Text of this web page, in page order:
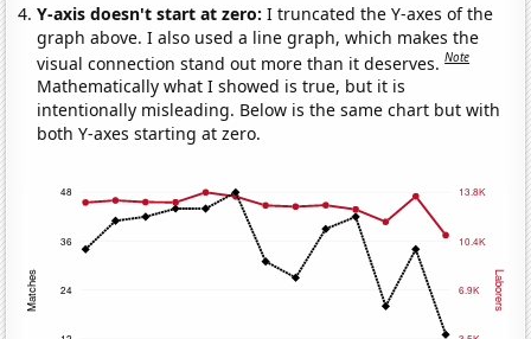
Y-axis doesn't start at zero:I truncated the Y-axes of the
graph above. I also used a line graph, which makes the
visual connection stand out more than it deserves.Note
Mathematically what I showed is true, but it is
intentionally misleading. Below is the same chart but with
both Y-axes starting at zero.